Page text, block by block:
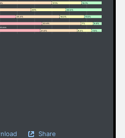
21.3% 8.2% 7.3%
22.4% 7% 6.4%
25.3% 14.2% 11.5%
20% 22.2%
17.1% 13.1%
Share